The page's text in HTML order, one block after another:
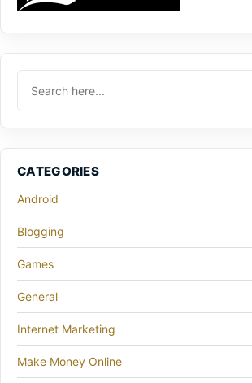
CATEGORIES
Android
Blogging
Games
General
Internet Marketing
Make Money Online